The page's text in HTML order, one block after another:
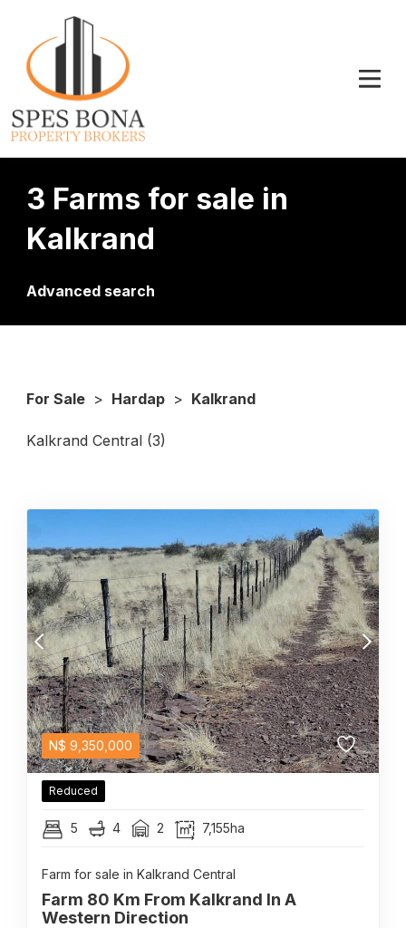
3 Farms for sale in
Kalkrand
Advanced search
For Sale > Hardap > Kalkrand
Kalkrand Central (3)
N$ 9,350,000
Reduced
5 4 2 7,155ha
Farm for sale in Kalkrand Central
Farm 80 Km From Kalkrand In A
Western Direction